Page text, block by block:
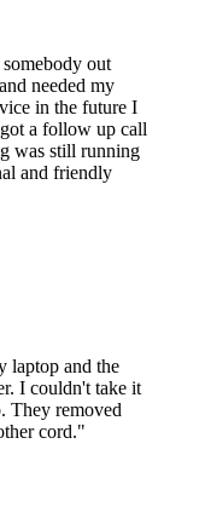
out
needed my
in the future I
a follow up call
was still running
and friendly
laptop and the
I couldn't take it
They removed
cord."